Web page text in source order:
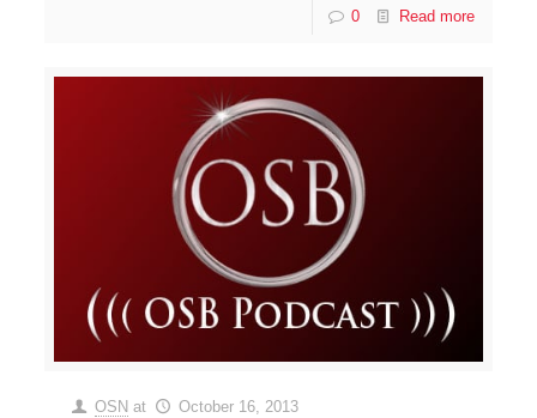
0 Read more
OSN at October 16, 2013